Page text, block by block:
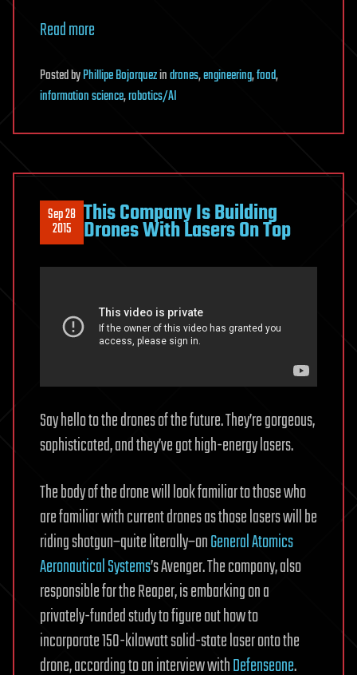
Read more
PostedbyPhillipe Bojorquezindrones,engineering,food,
information science,robotics/AI
Sep 28
2015 This Company Is Building
Drones With Lasers On Top
Say hello to the drones of the future. They’re gorgeous,
sophisticated, and they’ve got high-energy lasers.
The body of the drone will look familiar to those who
are familiar with current drones as those lasers will be
riding shotgun–quite literally–onGeneral Atomics
Aeronautical Systems’s Avenger. The company, also
responsible for the Reaper, is embarking on a
privately-funded study to figure out how to
incorporate 150-kilowatt solid-state laser onto the
drone, according to an interview withDefenseone.